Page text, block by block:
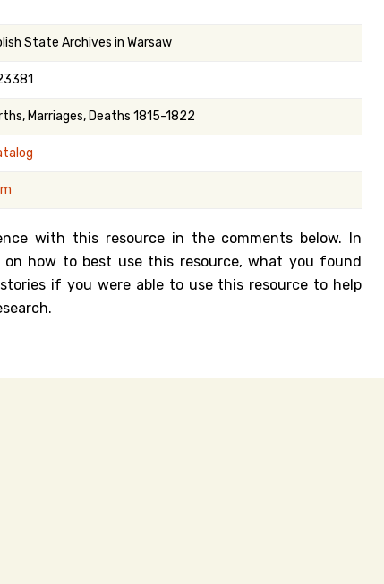
State Archives in Warsaw
Marriages, Deaths 1815-1822
with this resource in the comments below. In
on how to best use this resource, what you found
if you were able to use this resource to help